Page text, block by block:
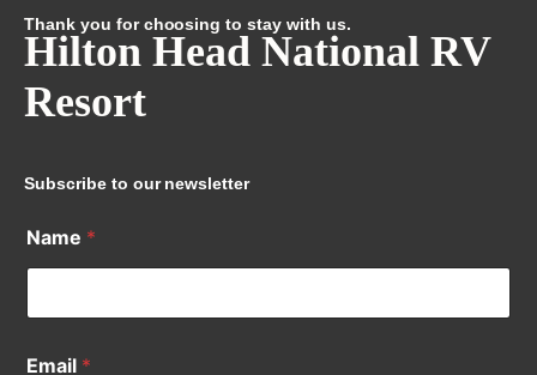
Thank you for choosing to stay with us.
Hilton Head National RV
Resort
Subscribe to our newsletter
Name *
Email *